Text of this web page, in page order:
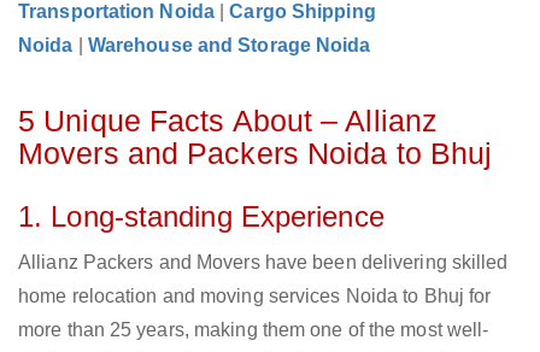
Transportation Noida
|Cargo Shipping
Noida
Warehouse and Storage Noida
5 Unique Facts About – Allianz
Movers and Packers Noida to Bhuj
1. Long-standing Experience
Allianz Packers and Movers have been delivering skilled
home relocation and moving services Noida to Bhuj for
more than 25 years, making them one of the most well-